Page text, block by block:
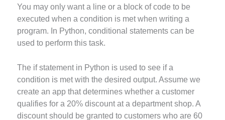
You may only want a line or a block of code to be
executed when a condition is met when writing a
program. In Python, conditional statements can be
used to perform this task.
The if statement in Python is used to see if a
condition is met with the desired output. Assume we
create an app that determines whether a customer
qualifies for a 20% discount at a department shop. A
discount should be granted to customers who are 60